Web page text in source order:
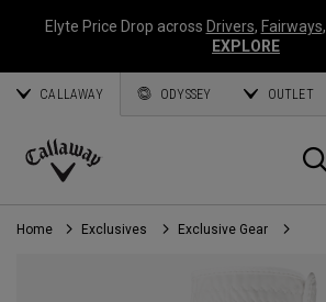
Elyte Price Drop across Drivers, Fairways,
EXPLORE
CALLAWAY ODYSSEY OUTLET
Callaway
Golf
Home Exclusives Exclusive Gear